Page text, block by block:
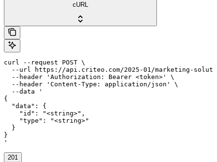
cURL
curl --request POST \
--url https://api.criteo.com/2025-01/marketing-
  --header 'Authorization: Bearer <token>' \
  --header 'Content-Type: application/json' \
  --data '
{
  "data": {
    "id": "<string>",
    "type": "<string>"
  }
}
'
201